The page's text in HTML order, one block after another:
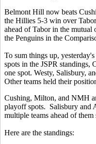
Belmont Hill now beats
the Hillies 5-3 win over
ahead of Tabor in the mutual
the Penguins in the
To sum things up,
spots in the JSPR standings,
one spot. Westy, Salisbury,
Other teams held their
Cushing, Milton, and NMH
playoff spots. Salisbury and
multiple teams ahead of them
Here are the standings: